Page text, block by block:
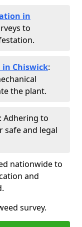
in
to
in Chiswick:
the plant.
: Adhering to
safe and legal
nationwide to
and
survey.